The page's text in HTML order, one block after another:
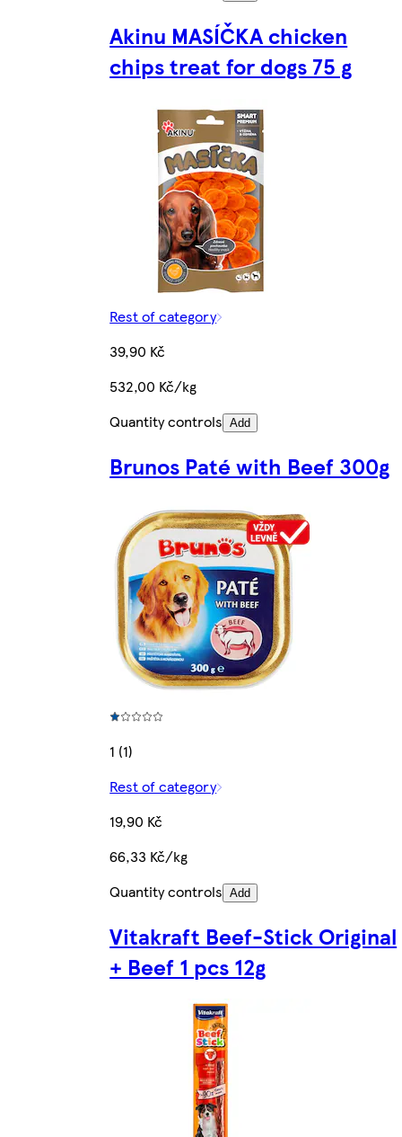
Akinu MASÍČKA chicken
chips treat for dogs 75 g
Rest of category
39,90 Kč
532,00 Kč/kg
Quantity controls Add
Brunos Paté with Beef 300g
1 (1)
Rest of category
19,90 Kč
66,33 Kč/kg
Quantity controls Add
Vitakraft Beef-Stick Original
+ Beef 1 pcs 12g